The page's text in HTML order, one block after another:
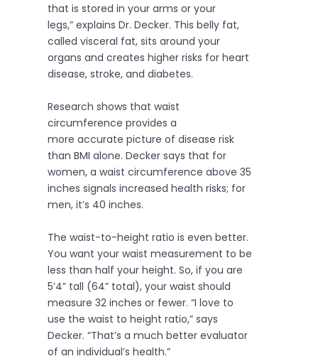
that is stored in your arms or your
legs,” explains Dr. Decker. This belly fat,
called visceral fat, sits around your
organs and creates higher risks for heart
disease, stroke, and diabetes.
Research shows that waist
circumference provides a
more accurate picture of disease risk
than BMI alone. Decker says that for
women, a waist circumference above 35
inches signals increased health risks; for
men, it’s 40 inches.
The waist-to-height ratio is even better.
You want your waist measurement to be
less than half your height. So, if you are
5’4” tall (64” total), your waist should
measure 32 inches or fewer. “I love to
use the waist to height ratio,” says
Decker. “That’s a much better evaluator
of an individual’s health.”